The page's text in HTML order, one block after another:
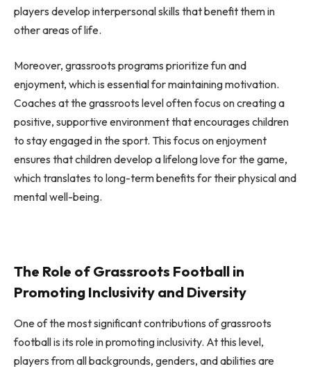
players develop interpersonal skills that benefit them in
other areas of life.
Moreover, grassroots programs prioritize fun and
enjoyment, which is essential for maintaining motivation.
Coaches at the grassroots level often focus on creating a
positive, supportive environment that encourages children
to stay engaged in the sport. This focus on enjoyment
ensures that children develop a lifelong love for the game,
which translates to long-term benefits for their physical and
mental well-being.
The Role of Grassroots Football in
Promoting Inclusivity and Diversity
One of the most significant contributions of grassroots
football is its role in promoting inclusivity. At this level,
players from all backgrounds, genders, and abilities are